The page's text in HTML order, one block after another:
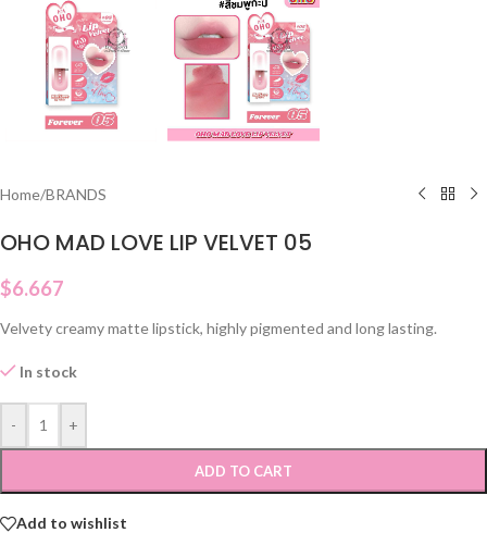
Home/BRANDS
OHO MAD LOVE LIP VELVET 05
$6.667
Velvety creamy matte lipstick, highly pigmented and long lasting.
In stock
- +
ADD TO CART
Add to wishlist